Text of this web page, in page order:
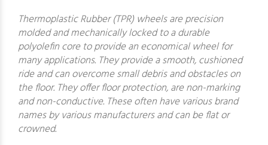
Thermoplastic Rubber (TPR) wheels are precision
molded and mechanically locked to a durable
polyolefin core to provide an economical wheel for
many applications. They provide a smooth, cushioned
ride and can overcome small debris and obstacles on
the floor. They offer floor protection, are non-marking
and non-conductive. These often have various brand
names by various manufacturers and can be flat or
crowned.